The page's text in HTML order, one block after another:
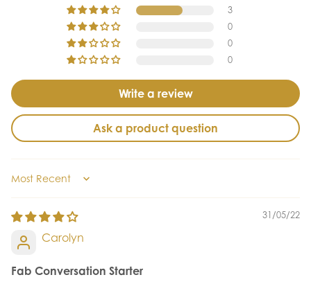
3
0
0
0
Write a review
Ask a product question
Sort by
31/05/22
Carolyn
Fab Conversation Starter